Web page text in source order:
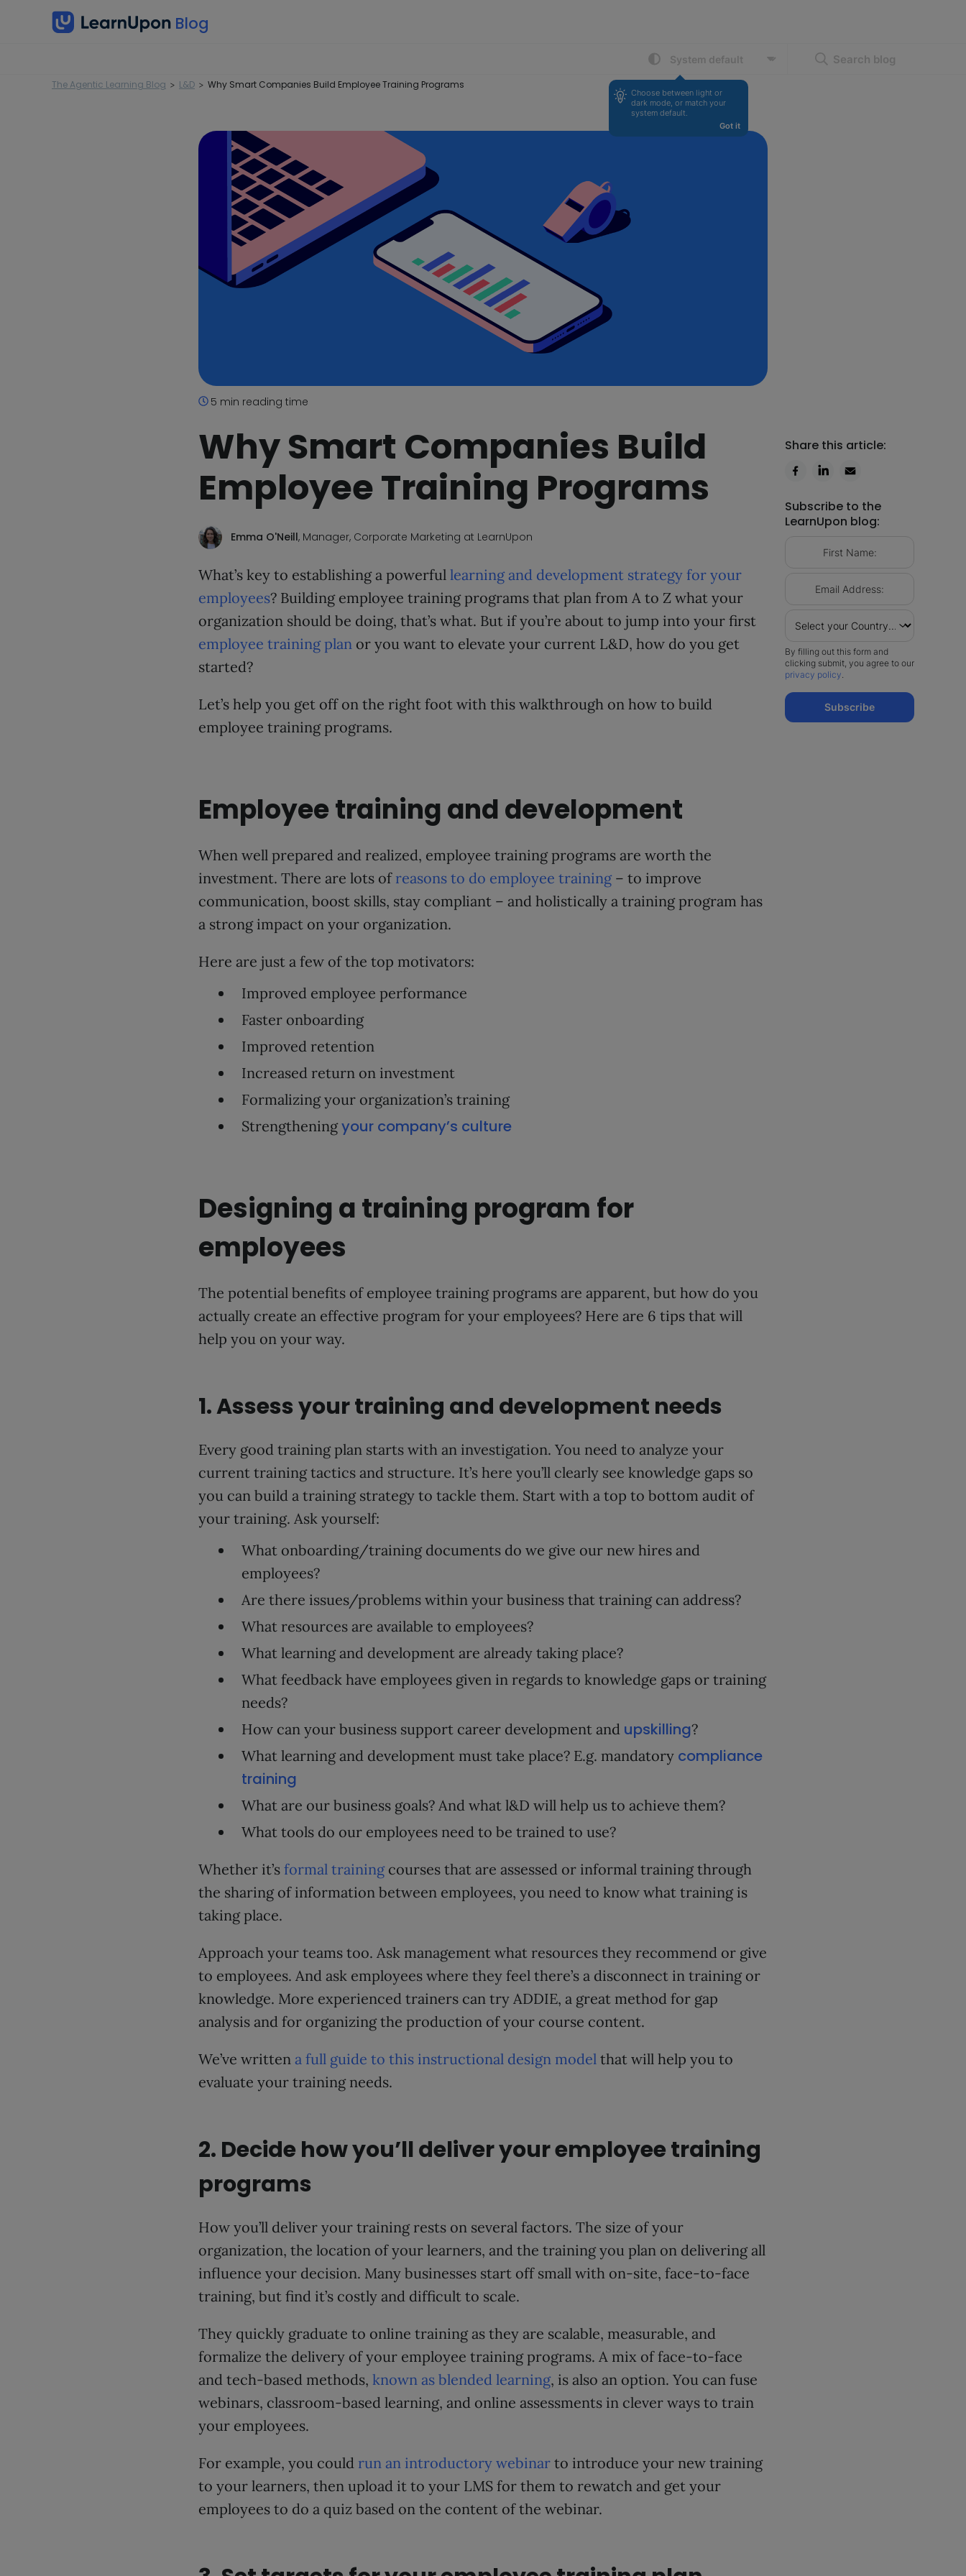
Choose between light or
dark mode, or match your
system default.
Got it
Search blog
The Agentic Learning Blog > L&D > Why Smart Companies Build Employee Training Programs
5 min reading time
Why Smart Companies Build
Employee Training Programs
Emma O'Neill, Manager, Corporate Marketing at LearnUpon
What’s key to establishing a powerful learning and development strategy for your
employees? Building employee training programs that plan from A to Z what your
organization should be doing, that’s what. But if you’re about to jump into your first
employee training plan or you want to elevate your current L&D, how do you get
started?
Let’s help you get off on the right foot with this walkthrough on how to build
employee training programs.
Employee training and development
When well prepared and realized, employee training programs are worth the
investment. There are lots of reasons to do employee training– to improve
communication, boost skills, stay compliant – and holistically a training program has
a strong impact on your organization.
Here are just a few of the top motivators:
Improved employee performance
Faster onboarding
Improved retention
Increased return on investment
Formalizing your organization’s training
Strengtheningyour company’s culture
Designing a training program for
employees
The potential benefits of employee training programs are apparent, but how do you
actually create an effective program for your employees? Here are 6 tips that will
help you on your way.
1. Assess your training and development needs
Every good training plan starts with an investigation. You need to analyze your
current training tactics and structure. It’s here you’ll clearly see knowledge gaps so
you can build a training strategy to tackle them. Start with a top to bottom audit of
your training. Ask yourself:
What onboarding/training documents do we give our new hires and
employees?
Are there issues/problems within your business that training can address?
What resources are available to employees?
What learning and development are already taking place?
What feedback have employees given in regards to knowledge gaps or training
needs?
How can your business support career development and upskilling?
What learning and development must take place? E.g. mandatory compliance
training
What are our business goals? And what l&D will help us to achieve them?
What tools do our employees need to be trained to use?
Whether it’s formal trainingcourses that are assessed or informal training through
the sharing of information between employees, you need to know what training is
taking place.
Approach your teams too. Ask management what resources they recommend or give
to employees. And ask employees where they feel there’s a disconnect in training or
knowledge. More experienced trainers can try ADDIE, a great method for gap
analysis and for organizing the production of your course content.
We’ve written a full guide to this instructional design model that will help you to
evaluate your training needs.
2. Decide how you’ll deliver your employee training
programs
How you’ll deliver your training rests on several factors. The size of your
organization, the location of your learners, and the training you plan on delivering all
influence your decision. Many businesses start off small with on-site, face-to-face
training, but find it’s costly and difficult to scale.
They quickly graduate to online training as they are scalable, measurable, and
formalize the delivery of your employee training programs. A mix of face-to-face
and tech-based methods, known as blended learning, is also an option. You can fuse
webinars, classroom-based learning, and online assessments in clever ways to train
your employees.
For example, you could run an introductory webinar to introduce your new training
to your learners, then upload it to your LMS for them to rewatch and get your
employees to do a quiz based on the content of the webinar.
Share this article:
Subscribe to the
LearnUpon blog:
By filling out this form and
clicking submit, you agree to our
privacy policy.
Subscribe